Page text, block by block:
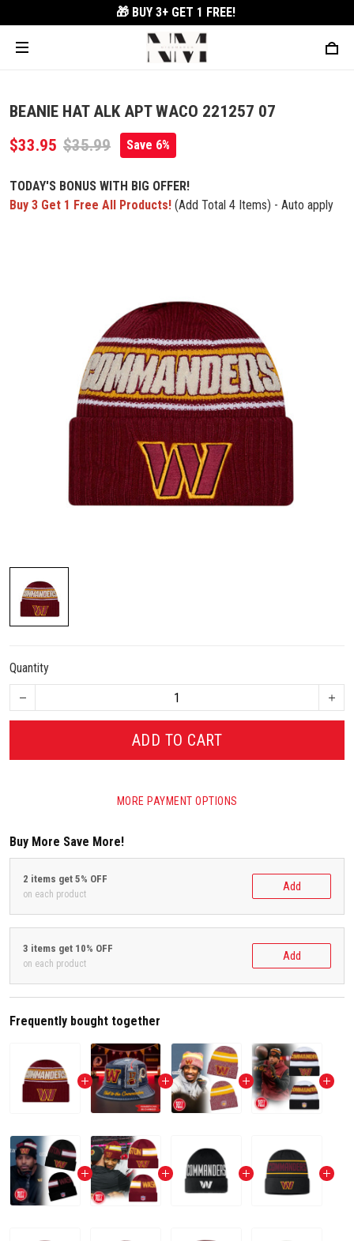
🎁 BUY 3+ GET 1 FREE!
BEANIE HAT ALK APT WACO 221257 07
$33.95 $35.99 Save 6%
TODAY'S BONUS WITH BIG OFFER!
Buy 3 Get 1 Free All Products! (Add Total 4 Items) - Auto apply
Quantity
ADD TO CART
MORE PAYMENT OPTIONS
Buy More Save More!
2 items get 5% OFF
on each product
Add
3 items get 10% OFF
on each product
Add
Frequently bought together